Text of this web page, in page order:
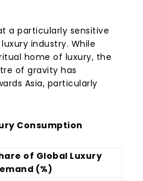
a particularly sensitive
industry. While
home of luxury, the
of gravity has
Asia, particularly
Consumption
of Global Luxury
(%)